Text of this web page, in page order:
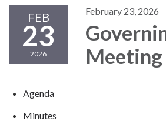
FEB
23
2026
February 23, 2026
Meeting
Agenda
Minutes